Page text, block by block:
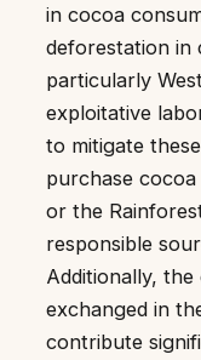
in cocoa
deforestation
particularly
exploitative
to mitigate
purchase
or the
responsible
Additionally,
exchanged in
contribute